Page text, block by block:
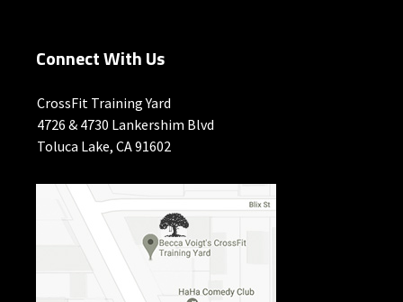
Connect With Us
CrossFit Training Yard
4726 & 4730 Lankershim Blvd
Toluca Lake, CA 91602